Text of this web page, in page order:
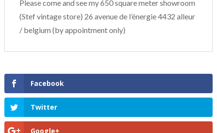
Please come and see my 650 square meter showroom
(Stef vintage store) 26 avenue de l’énergie 4432 alleur
/ belgium (by appointment only)
Facebook
Twitter
Google+